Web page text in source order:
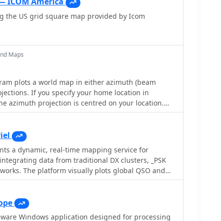
the US grid square map provided by Icom
Maps
plots a world map in either azimuth (beam
If you specify your home location in
azimuth projection is centred on your location.
can display Maidenhead grids - this is useful for
display. Various features of the map are:
, Maidenhead grid display, Simple map
adequate resolution up to one meter sized map
a dynamic, real-time mapping service for
data from traditional DX clusters, _PSK
The platform visually plots global QSO and
to observe propagation conditions across various
MHz. It offers distinct overlays such as the
moon footprint for EME, and VOACAP
a comprehensive view of radio wave
Windows application designed for processing